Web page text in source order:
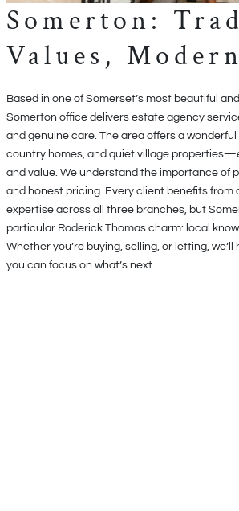
Somerton:
Values,
Based in one of Somerset’s most beautiful
Somerton office delivers estate agency
and genuine care. The area offers a
country homes, and quiet village
and value. We understand the importance of
and honest pricing. Every client benefits from
expertise across all three branches, but
particular Roderick Thomas charm: local
Whether you’re buying, selling, or letting,
you can focus on what’s next.